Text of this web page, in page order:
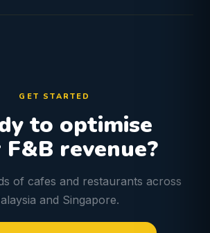
GET STARTED
to optimise
revenue?
of cafes and restaurants across
and Singapore.